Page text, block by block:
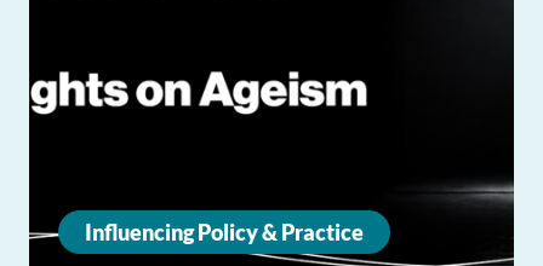
Influencing Policy & Practice